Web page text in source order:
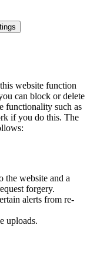
website function
can block or delete
functionality such as
if you do this. The
the website and a
forgery.
alerts from re-
uploads.